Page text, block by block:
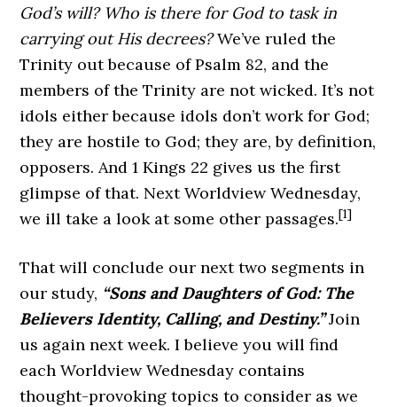
God’s will? Who is there for God to task in
carrying out His decrees?We’ve ruled the
Trinity out because of Psalm 82, and the
members of the Trinity are not wicked. It’s not
idols either because idols don’t work for God;
they are hostile to God; they are, by definition,
opposers. And 1 Kings 22 gives us the first
glimpse of that. Next Worldview Wednesday,
we ill take a look at some other passages.[1]
That will conclude our next two segments in
our study, “Sons and Daughters of God: The
Believers Identity, Calling, and Destiny.”Join
us again next week. I believe you will find
each Worldview Wednesday contains
thought-provoking topics to consider as we